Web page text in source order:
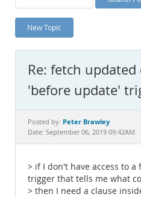
Planet MySQL
News and Events
MySQL.com
Downloads
Documentation
New Topic
Re: fetch
'before update'
Posted by: Peter Brawley
Date: September 06, 2019 09:42AM
> if I don't have access to
trigger that tells me what
> then I need a clause